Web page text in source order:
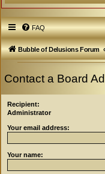
FAQ
Bubble of Delusions Forum
Contact a Board
Recipient:
Administrator
Your email address:
Your name: